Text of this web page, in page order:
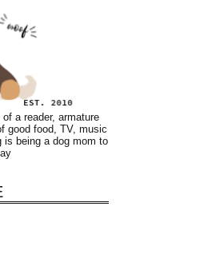
a reader, armature
good food, TV, music
being a dog mom to